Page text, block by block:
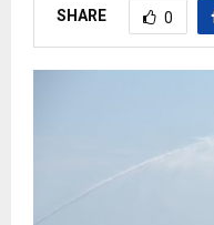
SHARE 0